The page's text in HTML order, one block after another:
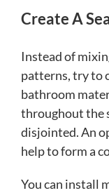
Create A
Instead of
patterns, try to
bathroom
throughout the
disjointed.An
help to form a
You can install